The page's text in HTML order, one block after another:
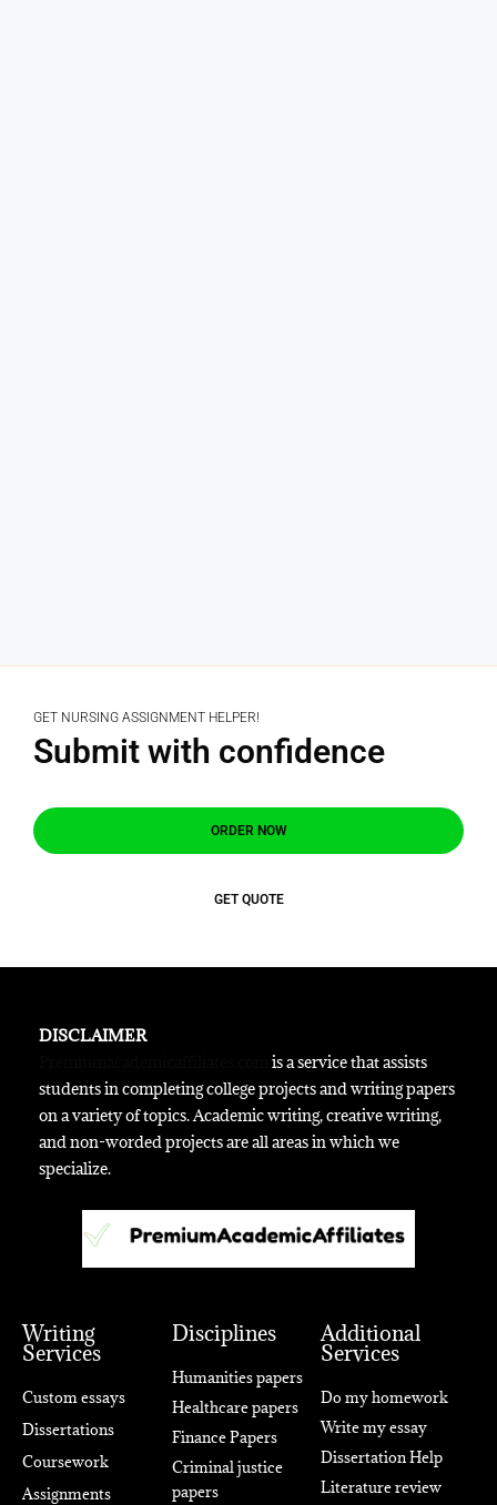
GET NURSING ASSIGNMENT HELPER!
Submit with confidence
ORDER NOW
GET QUOTE
DISCLAIMER
is a service that assists
students in completing college projects and writing papers
on a variety of topics. Academic writing, creative writing,
and non-worded projects are all areas in which we
specialize.
Writing
Services
Custom essays
Dissertations
Coursework
Assignments
Disciplines
Humanities papers
Healthcare papers
Finance Papers
Criminal justice
papers
Additional
Services
Do my homework
Write my essay
Dissertation Help
Literature review